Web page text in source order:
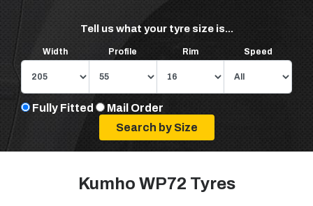
Tell us what your tyre size is...
Width Profile Rim Speed
Fully Fitted Mail Order
Kumho WP72 Tyres